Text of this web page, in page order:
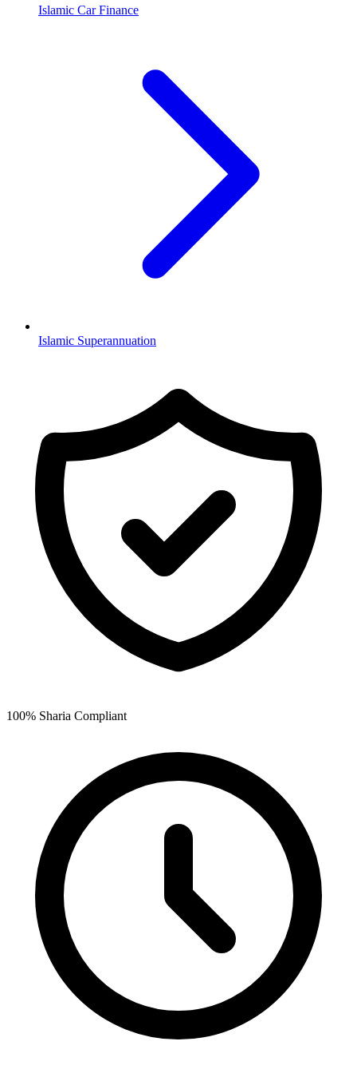
Islamic Car Finance
Islamic Superannuation
100% Sharia Compliant